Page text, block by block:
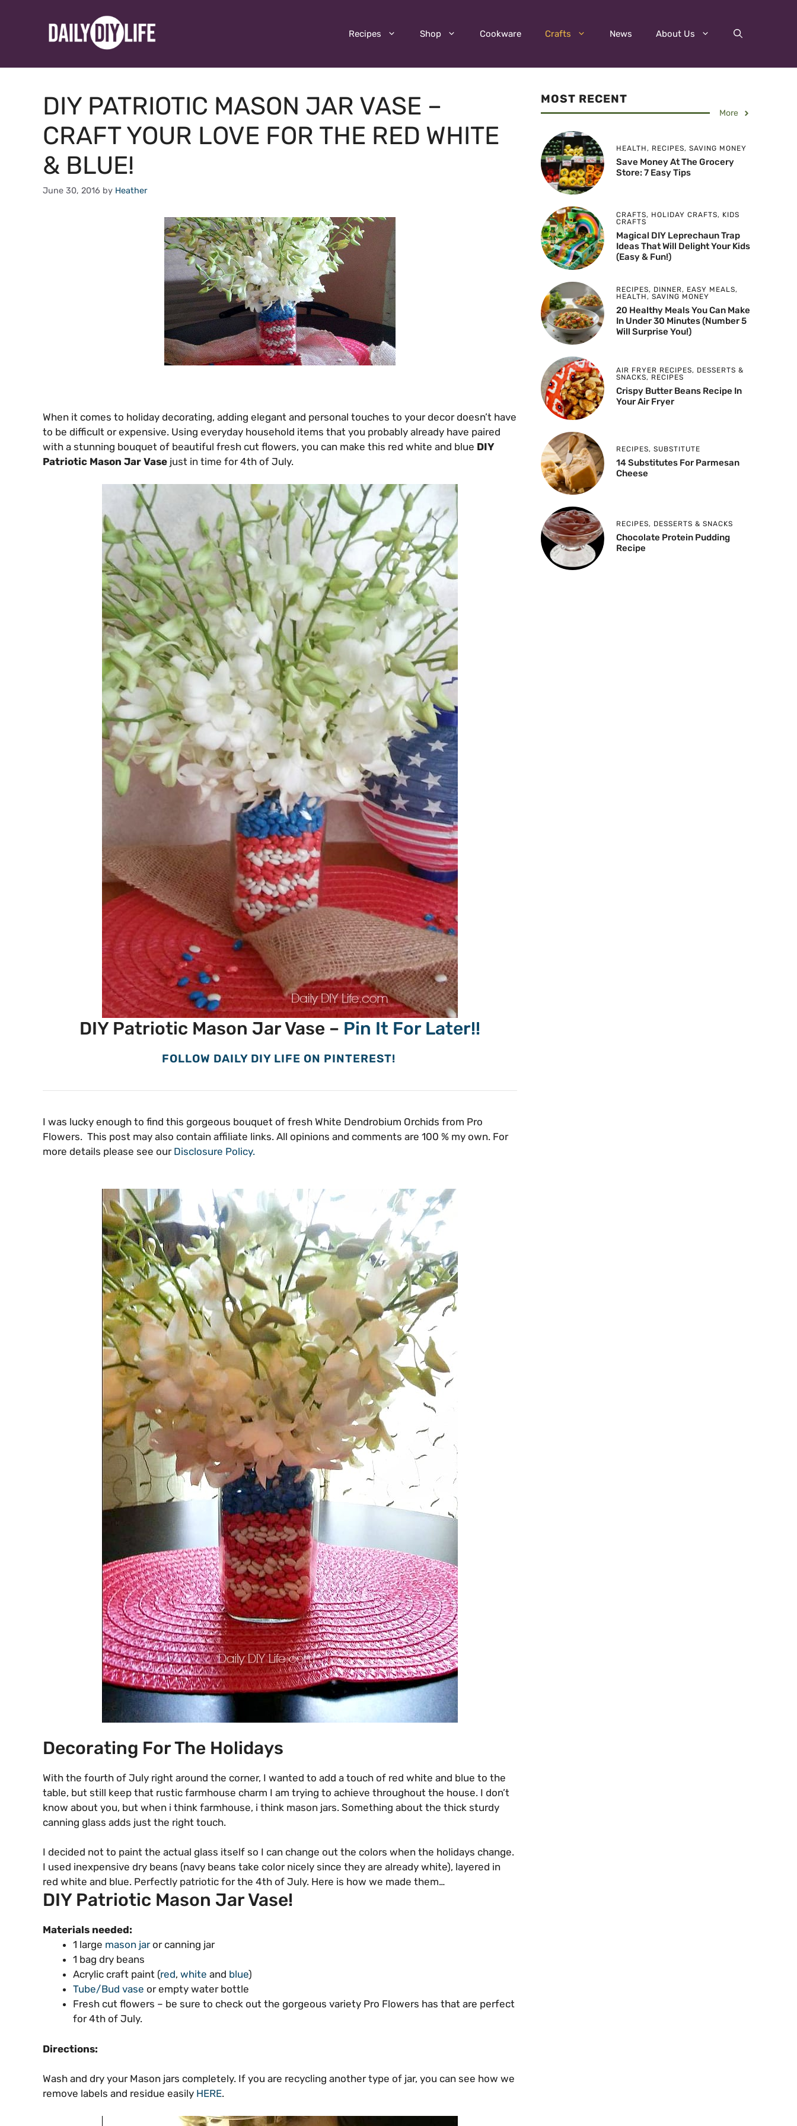
Recipes Shop Cookware Crafts News About Us
DIY PATRIOTIC MASON JAR VASE –
CRAFT YOUR LOVE FOR THE RED WHITE
& BLUE!
June 30, 2016 by Heather
When it comes to holiday decorating, adding elegant and personal touches to your decor doesn’t have
to be difficult or expensive. Using everyday household items that you probably already have paired
with a stunning bouquet of beautiful fresh cut flowers, you can make this red white and blue DIY
Patriotic Mason Jar Vase just in time for 4th of July.
DIY Patriotic Mason Jar Vase – Pin It For Later!!
FOLLOW DAILY DIY LIFE ON PINTEREST!
I was lucky enough to find this gorgeous bouquet of fresh White Dendrobium Orchids from Pro
Flowers. This post may also contain affiliate links. All opinions and comments are 100 % my own. For
more details please see our Disclosure Policy.
Decorating For The Holidays
With the fourth of July right around the corner, I wanted to add a touch of red white and blue to the
table, but still keep that rustic farmhouse charm I am trying to achieve throughout the house. I don’t
know about you, but when i think farmhouse, i think mason jars. Something about the thick sturdy
canning glass adds just the right touch.
I decided not to paint the actual glass itself so I can change out the colors when the holidays change.
I used inexpensive dry beans (navy beans take color nicely since they are already white), layered in
red white and blue. Perfectly patriotic for the 4th of July. Here is how we made them…
DIY Patriotic Mason Jar Vase!
Materials needed:
1 large mason jaror canning jar
1 bag dry beans
Acrylic craft paint (red, white and blue)
Tube/Bud vase or empty water bottle
Fresh cut flowers – be sure to check out the gorgeous variety Pro Flowers has that are perfect
for 4th of July.
Directions:
Wash and dry your Mason jars completely. If you are recycling another type of jar, you can see how we
remove labels and residue easily HERE.
MOST RECENT
More
HEALTH, RECIPES, SAVING MONEY
Save Money At The Grocery
Store: 7 Easy Tips
CRAFTS, HOLIDAY CRAFTS, KIDS
CRAFTS
Magical DIY Leprechaun Trap
Ideas That Will Delight Your Kids
(Easy & Fun!)
RECIPES, DINNER, EASY MEALS,
HEALTH, SAVING MONEY
20 Healthy Meals You Can Make
In Under 30 Minutes (Number 5
Will Surprise You!)
AIR FRYER RECIPES, DESSERTS &
SNACKS, RECIPES
Crispy Butter Beans Recipe In
Your Air Fryer
RECIPES, SUBSTITUTE
14 Substitutes For Parmesan
Cheese
RECIPES, DESSERTS & SNACKS
Chocolate Protein Pudding
Recipe